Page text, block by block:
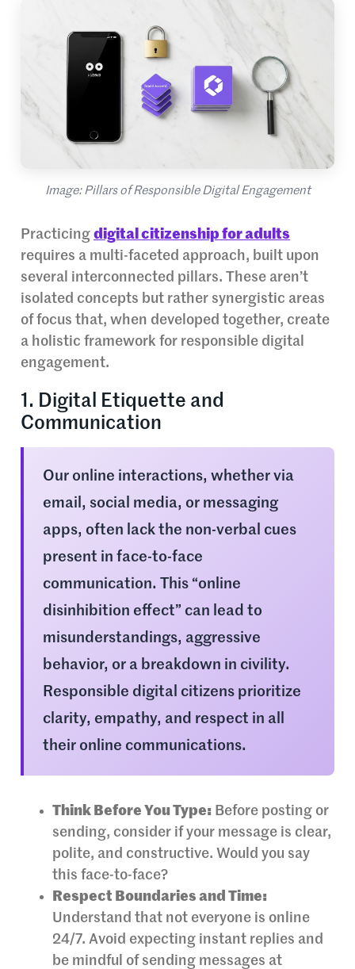
Image: Pillars of Responsible Digital Engagement
Practicing digital citizenship for adults
requires a multi-faceted approach, built upon
several interconnected pillars. These aren’t
isolated concepts but rather synergistic areas
of focus that, when developed together, create
a holistic framework for responsible digital
engagement.
1. Digital Etiquette and
Communication
Our online interactions, whether via
email, social media, or messaging
apps, often lack the non-verbal cues
present in face-to-face
communication. This “online
disinhibition effect” can lead to
misunderstandings, aggressive
behavior, or a breakdown in civility.
Responsible digital citizens prioritize
clarity, empathy, and respect in all
their online communications.
Think Before You Type: Before posting or
sending, consider if your message is clear,
polite, and constructive. Would you say
this face-to-face?
Respect Boundaries and Time:
Understand that not everyone is online
24/7. Avoid expecting instant replies and
be mindful of sending messages at